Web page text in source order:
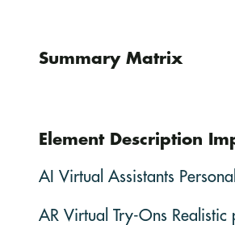
Summary Matrix
Element Description
AI Virtual Assistants
AR Virtual Try-Ons